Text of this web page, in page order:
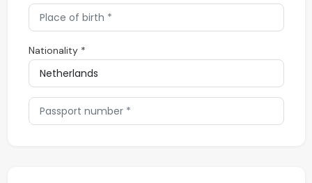
Nationality *